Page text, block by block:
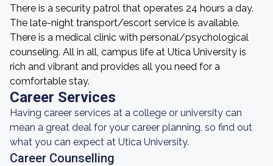
There is a security patrol that operates 24 hours a day.
The late-night transport/escort service is available.
There is a medical clinic with personal/psychological
counseling. All in all, campus life at Utica University is
rich and vibrant and provides all you need for a
comfortable stay.
Career Services
Having career services at a college or university can
mean a great deal for your career planning, so find out
what you can expect at Utica University.
Career Counselling